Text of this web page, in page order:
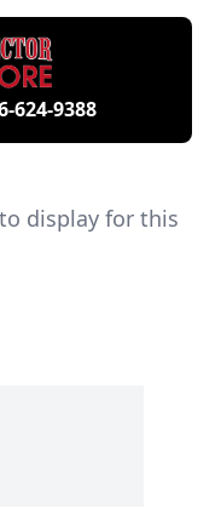
engines.
624-9388
display for this